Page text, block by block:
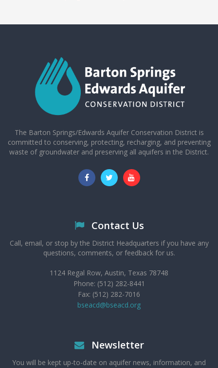
The Barton Springs/Edwards Aquifer Conservation District is
committed to conserving, protecting, recharging, and preventing
waste of groundwater and preserving all aquifers in the District.
Contact Us
Call, email, or stop by the District Headquarters if you have any
questions, comments, or feedback for us.
1124 Regal Row, Austin, Texas 78748
Phone: (512) 282-8441
Fax: (512) 282-7016
bseacd@bseacd.org
Newsletter
You will be kept up-to-date on aquifer news, information, and